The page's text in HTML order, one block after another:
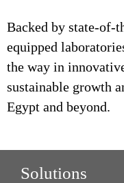
Backed by state-of-
equipped
the way in
sustainable growth
Egypt and beyond.
Solutions